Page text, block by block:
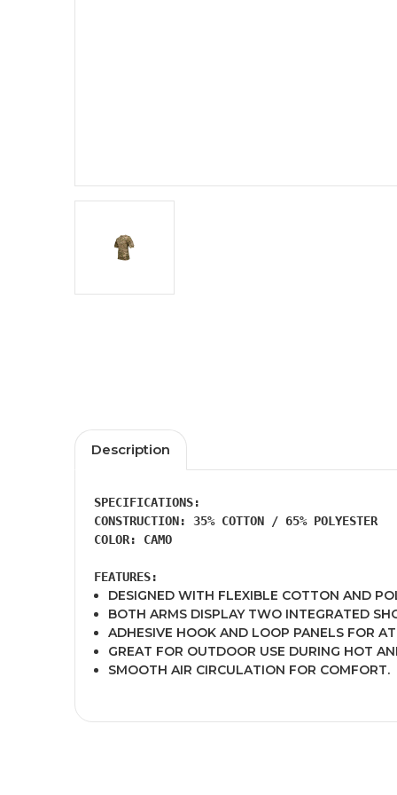
Description
SPECIFICATIONS:
CONSTRUCTION: 35% COTTON / 65% POLYESTER
COLOR: CAMO
FEATURES:
DESIGNED WITH FLEXIBLE COTTON AND
BOTH ARMS DISPLAY TWO INTEGRATED
ADHESIVE HOOK AND LOOP PANELS FOR
GREAT FOR OUTDOOR USE DURING HOT
SMOOTH AIR CIRCULATION FOR COMFORT.